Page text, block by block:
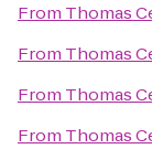
From Thomas
From Thomas
From Thomas
From Thomas